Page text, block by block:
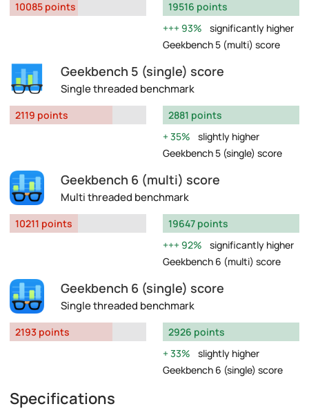
10085 points
19516 points
93%
significantly higher
Geekbench 5 (multi) score
Geekbench 5 (single) score
Single threaded benchmark
2119 points
2881 points
35%
slightly higher
Geekbench 5 (single) score
Geekbench 6 (multi) score
Multi threaded benchmark
10211 points
19647 points
92%
significantly higher
Geekbench 6 (multi) score
Geekbench 6 (single) score
Single threaded benchmark
2193 points
2926 points
33%
slightly higher
Geekbench 6 (single) score
Specifications